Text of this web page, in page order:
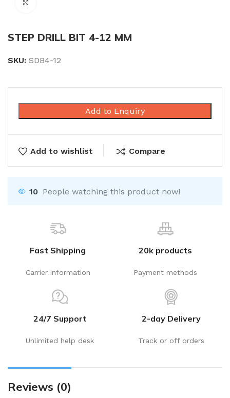
STEP DRILL BIT 4-12 MM
SKU: SDB4-12
Add to Enquiry
Add to wishlist Compare
10 People watching this product now!
Fast Shipping
Carrier information
20k products
Payment methods
24/7 Support
Unlimited help desk
2-day Delivery
Track or off orders
Reviews (0)